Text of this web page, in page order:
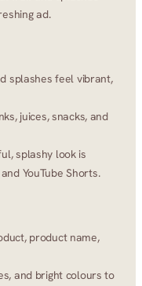
ad.
splashes feel vibrant,
juices, snacks, and
splashy look is
YouTube Shorts.
product name,
and bright colours to